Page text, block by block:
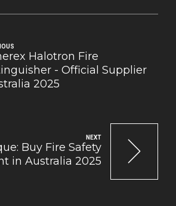
Halotron Fire
- Official Supplier
2025
NEXT
Buy Fire Safety
in Australia 2025